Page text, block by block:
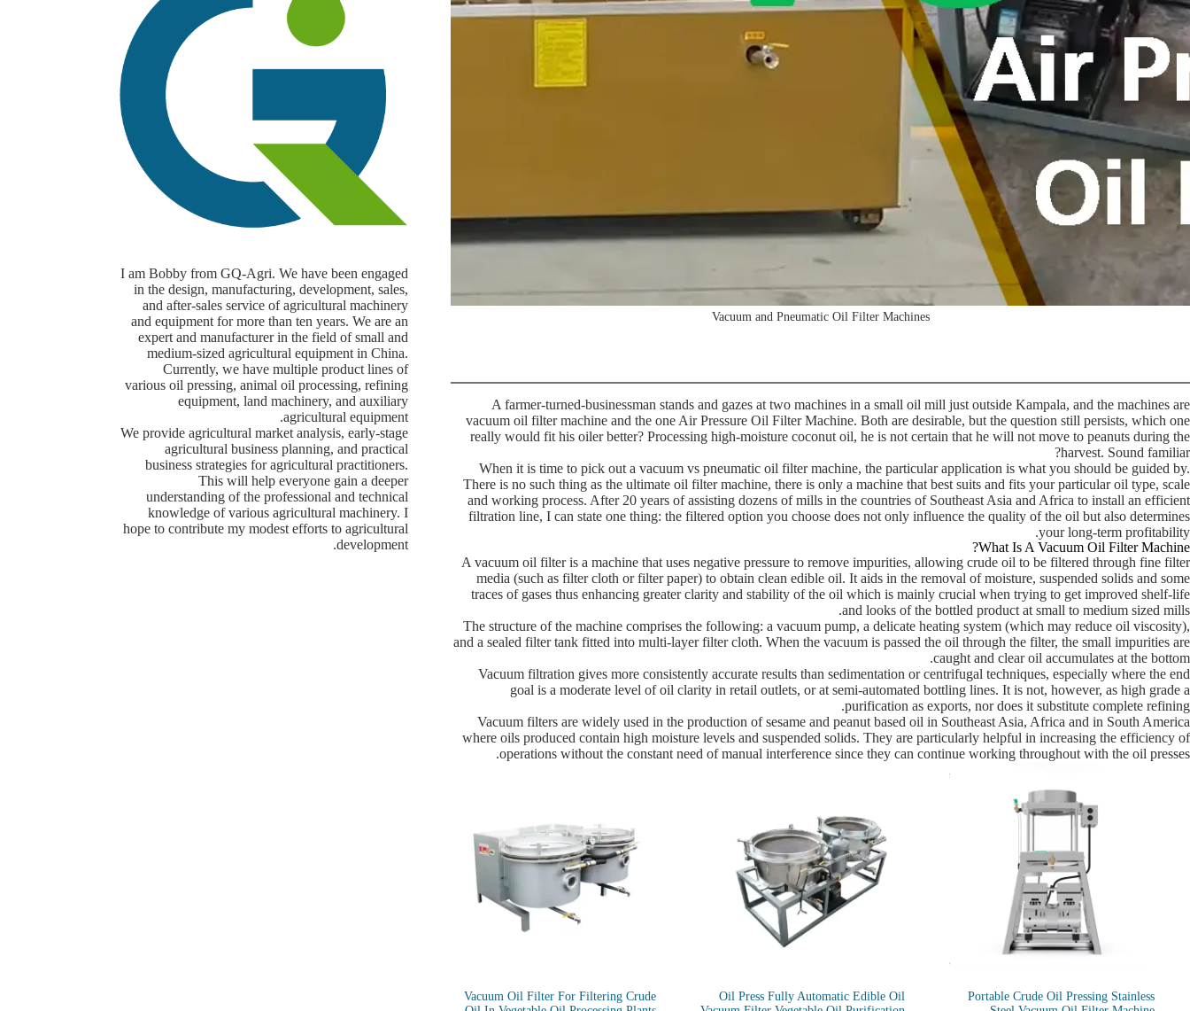
Vacuum and Pneumatic Oil Filter Machines
A farmer-turned-businessman stands and gazes at two machines in a small oil mill just outside Kampala, and the machines are
vacuum oil filter machine and the one Air Pressure Oil Filter Machine. Both are desirable, but the question still persists, which one
really would fit his oiler better? Processing high-moisture coconut oil, he is not certain that he will not move to peanuts during the
harvest. Sound familiar?
When it is time to pick out a vacuum vs pneumatic oil filter machine, the particular application is what you should be guided by.
There is no such thing as the ultimate oil filter machine, there is only a machine that best suits and fits your particular oil type, scale
and working process. After 20 years of assisting dozens of mills in the countries of Southeast Asia and Africa to install an efficient
filtration line, I can state one thing: the filtered option you choose does not only influence the quality of the oil but also determines
your long-term profitability.
What Is A Vacuum Oil Filter Machine?
A vacuum oil filter is a machine that uses negative pressure to remove impurities, allowing crude oil to be filtered through fine filter
media (such as filter cloth or filter paper) to obtain clean edible oil. It aids in the removal of moisture, suspended solids and some
traces of gases thus enhancing greater clarity and stability of the oil which is mainly crucial when trying to get improved shelf-life
and looks of the bottled product at small to medium sized mills.
The structure of the machine comprises the following: a vacuum pump, a delicate heating system (which may reduce oil viscosity),
and a sealed filter tank fitted into multi-layer filter cloth. When the vacuum is passed the oil through the filter, the small impurities are
caught and clear oil accumulates at the bottom.
Vacuum filtration gives more consistently accurate results than sedimentation or centrifugal techniques, especially where the end
goal is a moderate level of oil clarity in retail outlets, or at semi-automated bottling lines. It is not, however, as high grade a
purification as exports, nor does it substitute complete refining.
Vacuum filters are widely used in the production of sesame and peanut based oil in Southeast Asia, Africa and in South America
where oils produced contain high moisture levels and suspended solids. They are particularly helpful in increasing the efficiency of
operations without the constant need of manual interference since they can continue working throughout with the oil presses.
Portable Crude Oil Pressing Stainless
Oil Press Fully Automatic Edible Oil
Vacuum Oil Filter For Filtering Crude
I am Bobby from GQ-Agri. We have been engaged
in the design, manufacturing, development, sales,
and after-sales service of agricultural machinery
and equipment for more than ten years. We are an
expert and manufacturer in the field of small and
medium-sized agricultural equipment in China.
Currently, we have multiple product lines of
various oil pressing, animal oil processing, refining
equipment, land machinery, and auxiliary
agricultural equipment.
We provide agricultural market analysis, early-stage
agricultural business planning, and practical
business strategies for agricultural practitioners.
This will help everyone gain a deeper
understanding of the professional and technical
knowledge of various agricultural machinery. I
hope to contribute my modest efforts to agricultural
development.